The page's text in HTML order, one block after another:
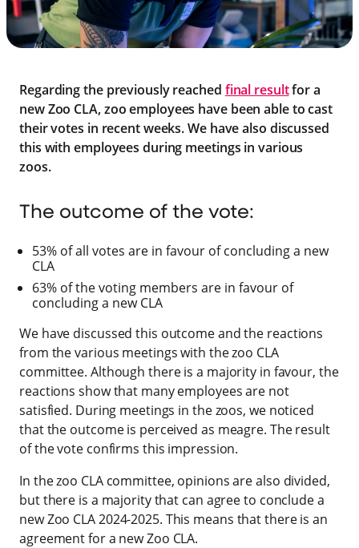
Regarding the previously reached final resultfor a
new Zoo CLA, zoo employees have been able to cast
their votes in recent weeks. We have also discussed
this with employees during meetings in various
zoos.
The outcome of the vote:
53% of all votes are in favour of concluding a new
CLA
63% of the voting members are in favour of
concluding a new CLA
We have discussed this outcome and the reactions
from the various meetings with the zoo CLA
committee. Although there is a majority in favour, the
reactions show that many employees are not
satisfied. During meetings in the zoos, we noticed
that the outcome is perceived as meagre. The result
of the vote confirms this impression.
In the zoo CLA committee, opinions are also divided,
but there is a majority that can agree to conclude a
new Zoo CLA 2024-2025. This means that there is an
agreement for a new Zoo CLA.